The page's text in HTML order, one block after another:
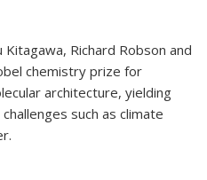
Richard Robson and
chemistry prize for
architecture, yielding
such as climate